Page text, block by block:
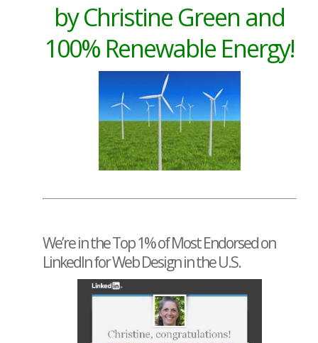
by Christine Green and
100% Renewable Energy!
We’re in the Top 1% of Most Endorsed on
LinkedIn for Web Design in the U.S.